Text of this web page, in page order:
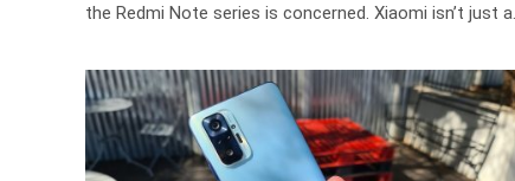
the Redmi Note series is concerned. Xiaomi isn’t just a…